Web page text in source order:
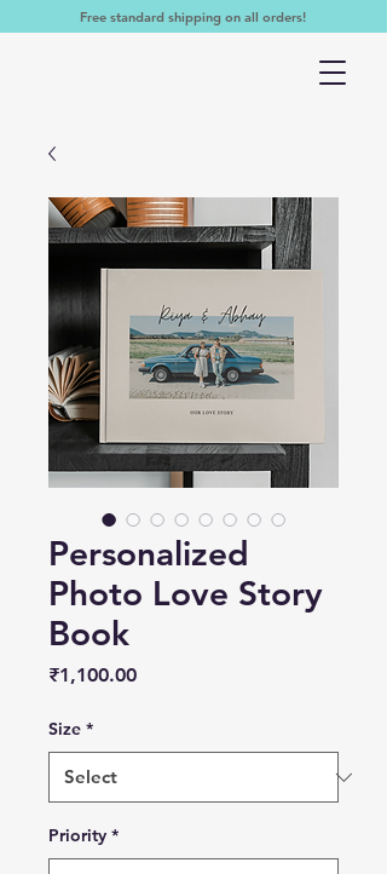
Free standard shipping on all orders!
Personalized
Photo Love Story
Book
₹1,100.00Price
Size *
Priority *